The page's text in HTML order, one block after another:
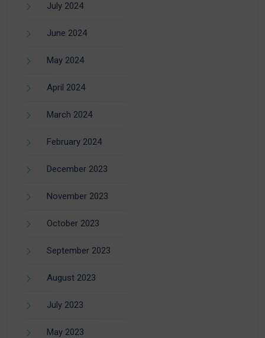
July 2024
June 2024
May 2024
April 2024
March 2024
February 2024
December 2023
November 2023
October 2023
September 2023
August 2023
July 2023
May 2023